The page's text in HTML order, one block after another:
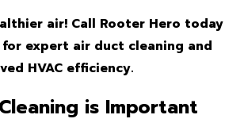
air! Call Rooter Hero today
for expert air duct cleaning and
HVAC efficiency.
is Important